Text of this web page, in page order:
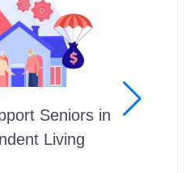
Seniors in
Living